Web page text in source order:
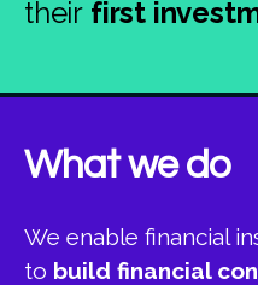
their first
What we do
We enable financial
to build financial